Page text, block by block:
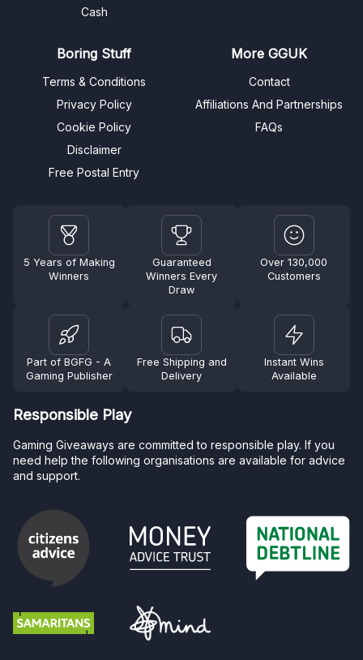
Cash
Boring Stuff
Terms & Conditions
Privacy Policy
Cookie Policy
Disclaimer
Free Postal Entry
More GGUK
Contact
Affiliations And Partnerships
FAQs
5 Years of Making
Winners
Guaranteed
Winners Every
Draw
Over 130,000
Customers
Part of BGFG - A
Gaming Publisher
Free Shipping and
Delivery
Instant Wins
Available
Responsible Play
Gaming Giveaways are committed to responsible play. If you
need help the following organisations are available for advice
and support.